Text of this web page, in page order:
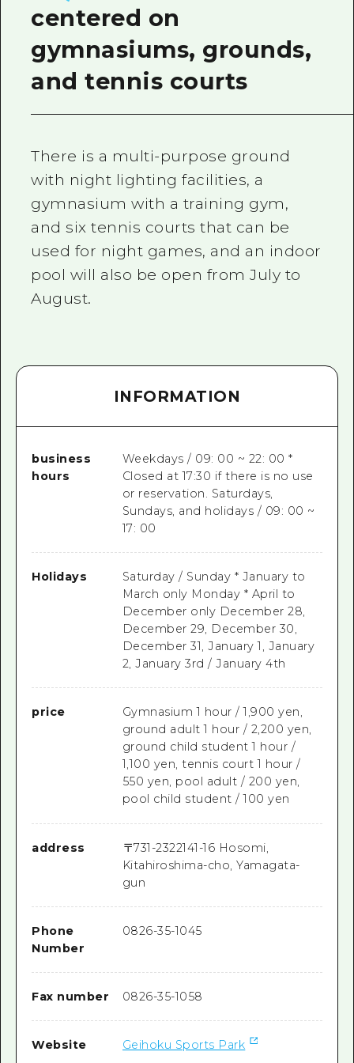
Local Tour Guide
Videos
Vegetarian/Vegan & Muslim
Photo Download
Tourist Brochure（Download）
Emergency & Disaster
centered on
gymnasiums, grounds,
and tennis courts
There is a multi-purpose ground
with night lighting facilities, a
gymnasium with a training gym,
and six tennis courts that can be
used for night games, and an indoor
pool will also be open from July to
August.
INFORMATION
business
hours
Weekdays / 09: 00 ~ 22: 00 *
Closed at 17:30 if there is no use
or reservation. Saturdays,
Sundays, and holidays / 09: 00 ~
17: 00
Holidays
Saturday / Sunday * January to
March only Monday * April to
December only December 28,
December 29, December 30,
December 31, January 1, January
2, January 3rd / January 4th
price
Gymnasium 1 hour / 1,900 yen,
ground adult 1 hour / 2,200 yen,
ground child student 1 hour /
1,100 yen, tennis court 1 hour /
550 yen, pool adult / 200 yen,
pool child student / 100 yen
address 〒731-2322141-16 Hosomi,
Kitahiroshima-cho, Yamagata-
gun
Phone
Number
0826-35-1045
Fax number 0826-35-1058
Website Geihoku Sports Park